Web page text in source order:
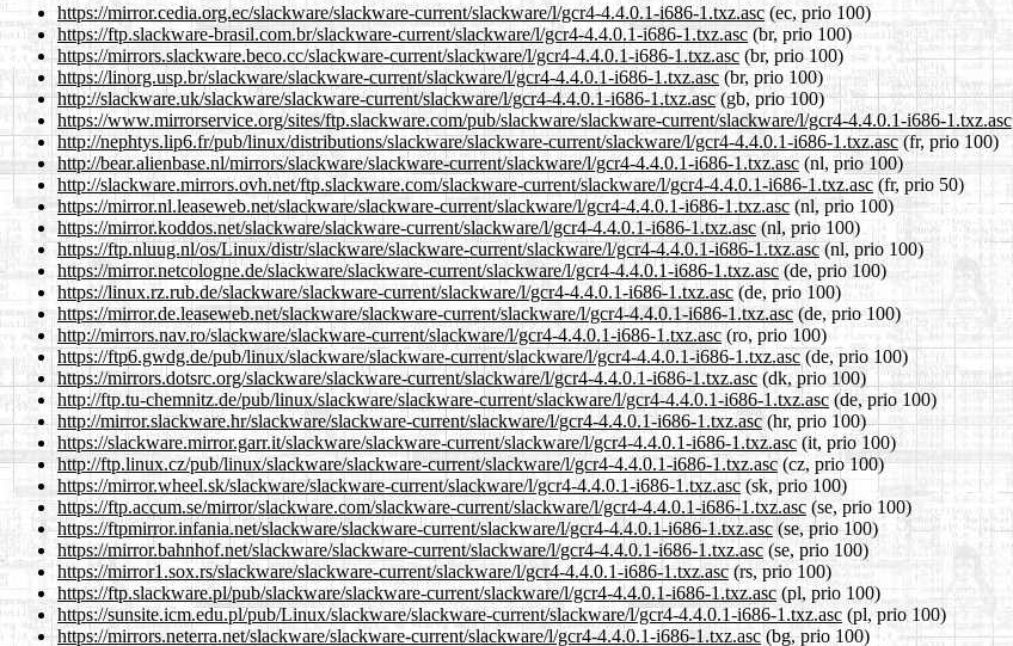
https://mirror.cedia.org.ec/slackware/slackware-current/slackware/l/gcr4-4.4.0.1-i686-1.txz.asc (ec, prio 100)
https://ftp.slackware-brasil.com.br/slackware-current/slackware/l/gcr4-4.4.0.1-i686-1.txz.asc (br, prio 100)
https://mirrors.slackware.beco.cc/slackware-current/slackware/l/gcr4-4.4.0.1-i686-1.txz.asc (br, prio 100)
https://linorg.usp.br/slackware/slackware-current/slackware/l/gcr4-4.4.0.1-i686-1.txz.asc (br, prio 100)
http://slackware.uk/slackware/slackware-current/slackware/l/gcr4-4.4.0.1-i686-1.txz.asc (gb, prio 100)
https://www.mirrorservice.org/sites/ftp.slackware.com/pub/slackware/slackware-current/slackware/l/gcr4-4.4.0.1-i686-1.txz.asc
http://nephtys.lip6.fr/pub/linux/distributions/slackware/slackware-current/slackware/l/gcr4-4.4.0.1-i686-1.txz.asc(fr, prio 100)
http://bear.alienbase.nl/mirrors/slackware/slackware-current/slackware/l/gcr4-4.4.0.1-i686-1.txz.asc (nl, prio 100)
http://slackware.mirrors.ovh.net/ftp.slackware.com/slackware-current/slackware/l/gcr4-4.4.0.1-i686-1.txz.asc (fr, prio 50)
https://mirror.nl.leaseweb.net/slackware/slackware-current/slackware/l/gcr4-4.4.0.1-i686-1.txz.asc(nl, prio 100)
https://mirror.koddos.net/slackware/slackware-current/slackware/l/gcr4-4.4.0.1-i686-1.txz.asc(nl, prio 100)
https://ftp.nluug.nl/os/Linux/distr/slackware/slackware-current/slackware/l/gcr4-4.4.0.1-i686-1.txz.asc(nl, prio 100)
https://mirror.netcologne.de/slackware/slackware-current/slackware/l/gcr4-4.4.0.1-i686-1.txz.asc(de, prio 100)
https://linux.rz.rub.de/slackware/slackware-current/slackware/l/gcr4-4.4.0.1-i686-1.txz.asc (de, prio 100)
https://mirror.de.leaseweb.net/slackware/slackware-current/slackware/l/gcr4-4.4.0.1-i686-1.txz.asc (de, prio 100)
http://mirrors.nav.ro/slackware/slackware-current/slackware/l/gcr4-4.4.0.1-i686-1.txz.asc (ro, prio 100)
https://ftp6.gwdg.de/pub/linux/slackware/slackware-current/slackware/l/gcr4-4.4.0.1-i686-1.txz.asc (de, prio 100)
https://mirrors.dotsrc.org/slackware/slackware-current/slackware/l/gcr4-4.4.0.1-i686-1.txz.asc(dk, prio 100)
http://ftp.tu-chemnitz.de/pub/linux/slackware/slackware-current/slackware/l/gcr4-4.4.0.1-i686-1.txz.asc (de, prio 100)
http://mirror.slackware.hr/slackware/slackware-current/slackware/l/gcr4-4.4.0.1-i686-1.txz.asc (hr, prio 100)
https://slackware.mirror.garr.it/slackware/slackware-current/slackware/l/gcr4-4.4.0.1-i686-1.txz.asc (it, prio 100)
http://ftp.linux.cz/pub/linux/slackware/slackware-current/slackware/l/gcr4-4.4.0.1-i686-1.txz.asc (cz, prio 100)
https://mirror.wheel.sk/slackware/slackware-current/slackware/l/gcr4-4.4.0.1-i686-1.txz.asc (sk, prio 100)
https://ftp.accum.se/mirror/slackware.com/slackware-current/slackware/l/gcr4-4.4.0.1-i686-1.txz.asc (se, prio 100)
https://ftpmirror.infania.net/slackware/slackware-current/slackware/l/gcr4-4.4.0.1-i686-1.txz.asc(se, prio 100)
https://mirror.bahnhof.net/slackware/slackware-current/slackware/l/gcr4-4.4.0.1-i686-1.txz.asc (se, prio 100)
https://mirror1.sox.rs/slackware/slackware-current/slackware/l/gcr4-4.4.0.1-i686-1.txz.asc(rs, prio 100)
https://ftp.slackware.pl/pub/slackware/slackware-current/slackware/l/gcr4-4.4.0.1-i686-1.txz.asc (pl, prio 100)
https://sunsite.icm.edu.pl/pub/Linux/slackware/slackware-current/slackware/l/gcr4-4.4.0.1-i686-1.txz.asc (pl, prio 100)
https://mirrors.neterra.net/slackware/slackware-current/slackware/l/gcr4-4.4.0.1-i686-1.txz.asc(bg, prio 100)